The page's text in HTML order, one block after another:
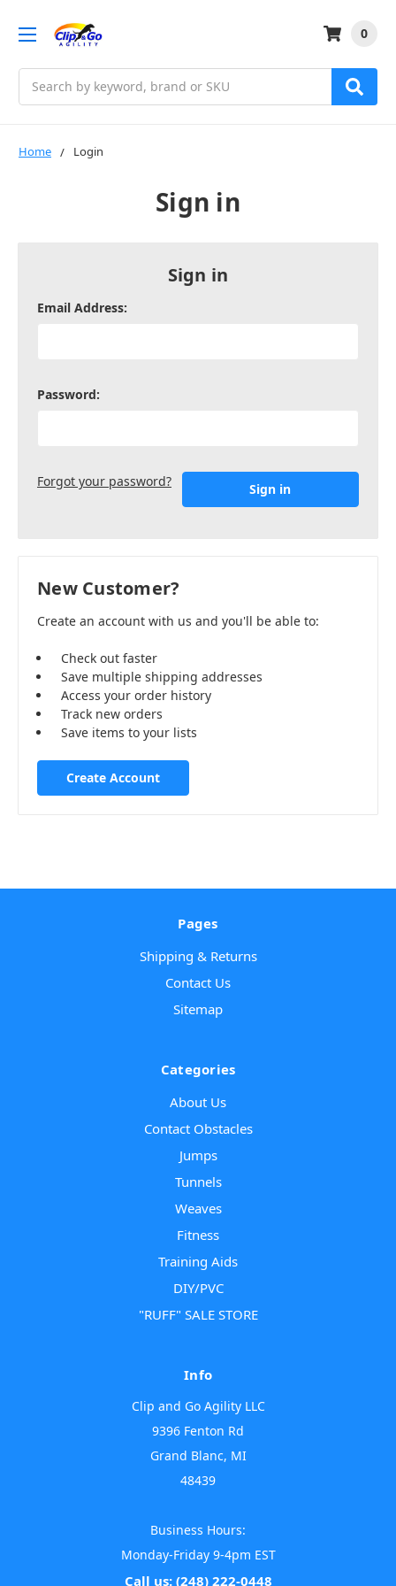
0
Home Login
Sign in
Sign in
Email Address:
Password:
Forgot your password?
New Customer?
Create an account with us and you'll be able to:
Check out faster
Save multiple shipping addresses
Access your order history
Track new orders
Save items to your lists
Create Account
Pages
Shipping & Returns
Contact Us
Sitemap
Categories
About Us
Contact Obstacles
Jumps
Tunnels
Weaves
Fitness
Training Aids
DIY/PVC
"RUFF" SALE STORE
Info
Clip and Go Agility LLC
9396 Fenton Rd
Grand Blanc, MI
48439
Business Hours:
Monday-Friday 9-4pm EST
Call us: (248) 222-0448